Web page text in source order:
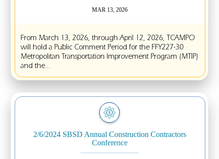
MAR 13, 2026
From March 13, 2026, through April 12, 2026, TCAMPO
will hold a Public Comment Period for the FFY227-30
Metropolitan Transportation Improvement Program (MTIP)
and the...
2/6/2024 SBSD Annual Construction Contractors
Conference